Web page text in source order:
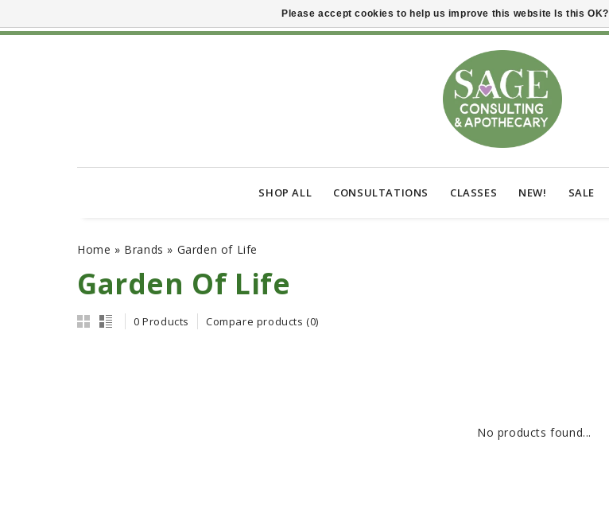
SHOP ALL CONSULTATIONS CLASSES NEW! SALE
Home » Brands » Garden of Life
Garden Of Life
0 Products Compare products (0)
No products found...
Please accept cookies to help us improve this website Is this OK?